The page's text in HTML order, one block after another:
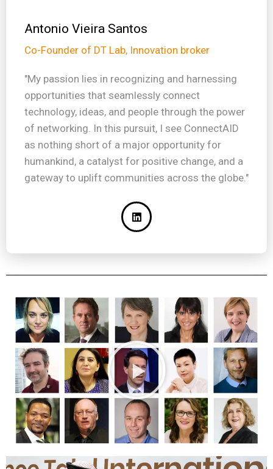
Antonio Vieira Santos
Co-Founder of DT Lab, Innovation broker
"My passion lies in recognizing and harnessing
opportunities that seamlessly connect
technology, ideas, and people through the power
of networking. In this pursuit, I see ConnectAID
as nothing short of a major opportunity for
humankind, a catalyst for positive change, and a
gateway to uplift communities across the globe."